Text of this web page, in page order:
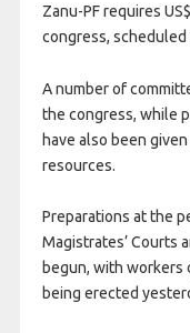
Zanu-PF requires
congress,
A number of
the congress, while
have also been
resources.
Preparations at the
Magistrates’ Courts
begun, with workers
being erected